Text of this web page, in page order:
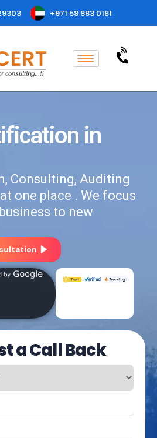
+971 58 883 0181
in
Consulting, Auditing
one place . We focus
to new
a Call Back